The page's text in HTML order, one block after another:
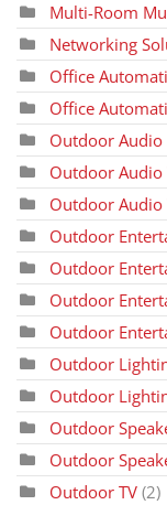
Multi-Room
Networking
Office
Office
Outdoor Audio
Outdoor Audio
Outdoor Audio
Outdoor
Outdoor
Outdoor
Outdoor
Outdoor
Outdoor
Outdoor
Outdoor
Outdoor TV (2)